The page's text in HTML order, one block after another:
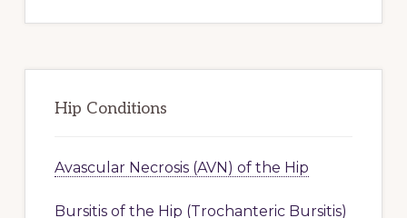
Hip Conditions
Avascular Necrosis (AVN) of the Hip
Bursitis of the Hip (Trochanteric Bursitis)